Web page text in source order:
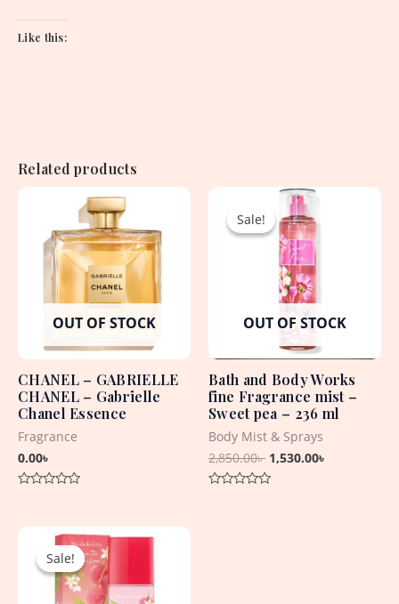
Like this:
Related products
OUT OF STOCK
CHANEL – GABRIELLE
CHANEL – Gabrielle
Chanel Essence
Fragrance
0.00৳
of
Sale!
OUT OF STOCK
Sale!
Bath and Body Works
fine Fragrance mist –
Sweet pea – 236 ml
Body Mist & Sprays
2,850.00৳
Original
price
was:
2,850.00৳ .
1,530.00৳
Sale!
Sale!
Original
price
was:
3,850.00৳ .
Current
1,750.00৳ .